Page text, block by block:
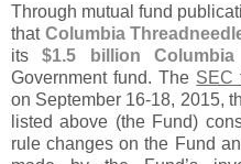
Through mutual fund
that Columbia
its$1.5 billion Columbia
Government fund. The SEC
on September 16-18, 2015,
listed above (the Fund)
rule changes on the Fund